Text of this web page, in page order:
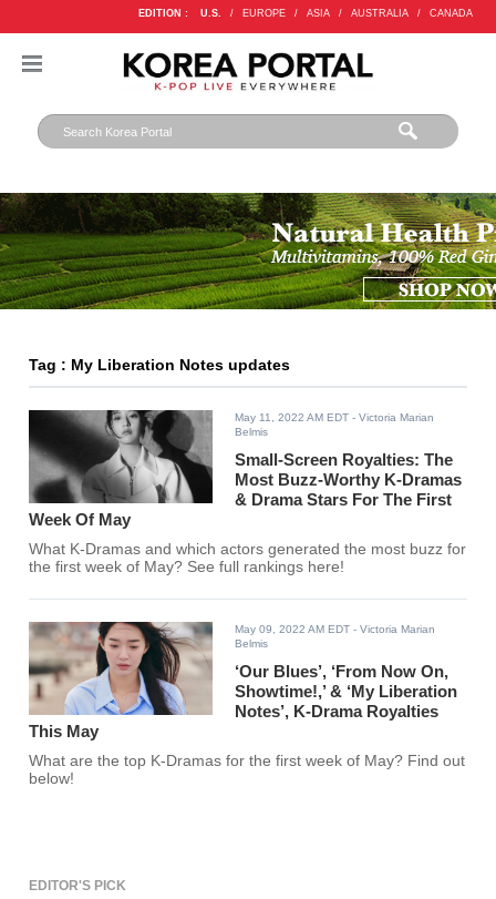
EDITION : U.S. / EUROPE / ASIA / AUSTRALIA / CANADA
Tag : My Liberation Notes updates
May 11, 2022 AM EDT - Victoria Marian
Belmis
Small-Screen Royalties: The
Most Buzz-Worthy K-Dramas
& Drama Stars For The First
Week Of May
What K-Dramas and which actors generated the most buzz for
the first week of May? See full rankings here!
May 09, 2022 AM EDT - Victoria Marian
Belmis
‘Our Blues’, ‘From Now On,
Showtime!,’ & ‘My Liberation
Notes’, K-Drama Royalties
This May
What are the top K-Dramas for the first week of May? Find out
below!
EDITOR'S PICK